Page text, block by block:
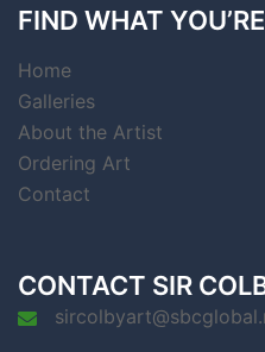
FIND WHAT
Home
Galleries
About the Artist
Ordering Art
Contact
CONTACT SIR